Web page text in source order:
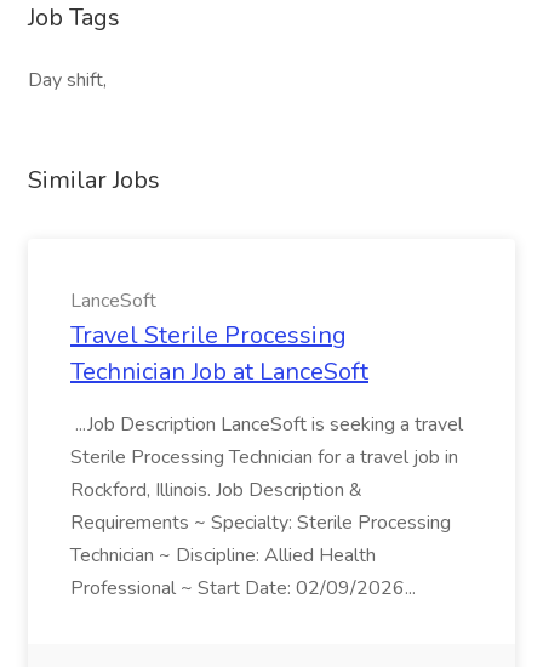
Job Tags
Day shift,
Similar Jobs
LanceSoft
Travel Sterile Processing
Technician Job at LanceSoft
...Job Description LanceSoft is seeking a travel
Sterile Processing Technician for a travel job in
Rockford, Illinois. Job Description &
Requirements ~ Specialty: Sterile Processing
Technician ~ Discipline: Allied Health
Professional ~ Start Date: 02/09/2026...